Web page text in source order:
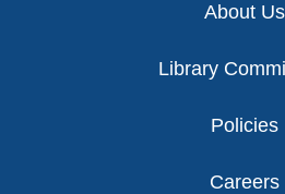
About Us
Library
Policies
Careers